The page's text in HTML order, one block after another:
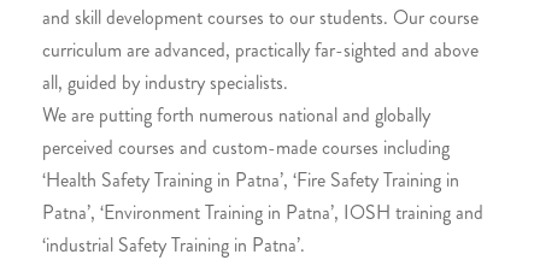
and skill development courses to our students. Our course
curriculum are advanced, practically far-sighted and above
all, guided by industry specialists.
We are putting forth numerous national and globally
perceived courses and custom-made courses including
‘Health Safety Training in Patna’, ‘Fire Safety Training in
Patna’, ‘Environment Training in Patna’, IOSH training and
‘industrial Safety Training in Patna’.